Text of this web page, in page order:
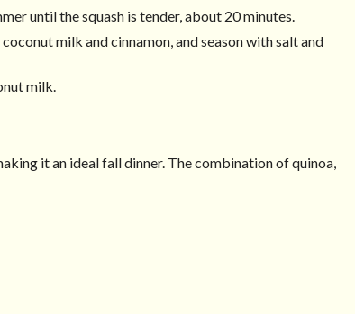
until the squash is tender, about 20 minutes.
milk and cinnamon, and season with salt and
milk.
it an ideal fall dinner. The combination of quinoa,